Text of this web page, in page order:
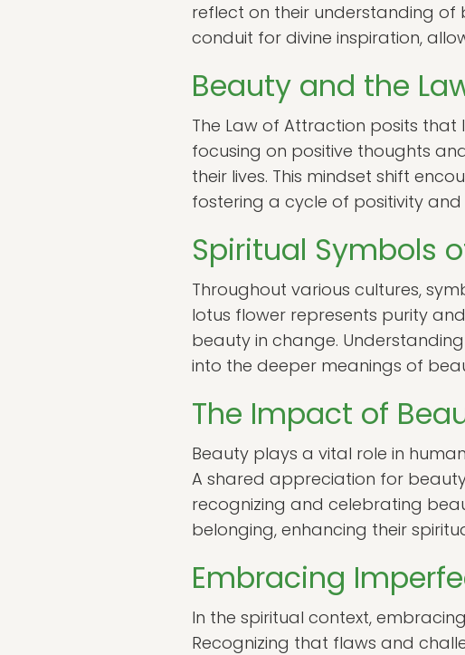
reflect on their understanding of
conduit for divine inspiration,
Beauty and the
The Law of Attraction posits that
focusing on positive thoughts
their lives. This mindset shift
fostering a cycle of positivity
Spiritual Symbols
Throughout various cultures,
lotus flower represents purity
beauty in change.
into the deeper meanings of
The Impact of
Beauty plays a vital role in
A shared appreciation for
recognizing and celebrating
belonging, enhancing their
Embracing
In the spiritual context,
Recognizing that flaws and